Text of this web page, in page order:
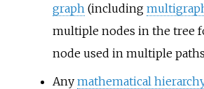
graph (including
multiple nodes in the tree
node used in multiple paths
Any mathematical